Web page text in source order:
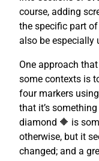
course, adding
the specific part of
also be especially
One approach
some contexts is
four markers
that it’s
diamond 🔶 is
otherwise, but it
changed; and a